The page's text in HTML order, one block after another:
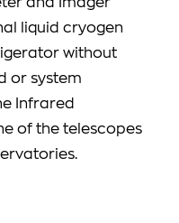
liquid cryogen
without
or system
Infrared
of the telescopes